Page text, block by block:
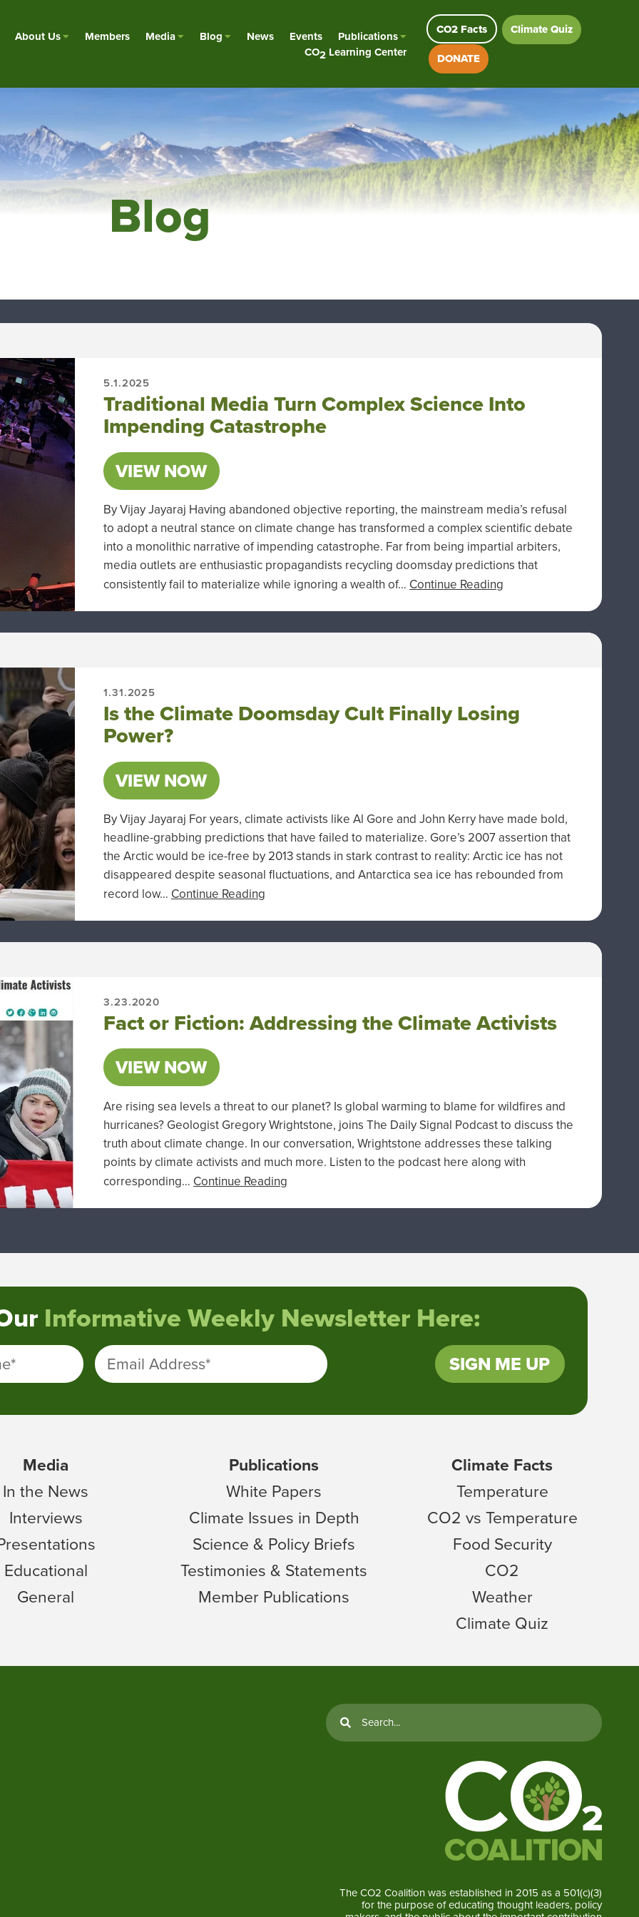
About Us Members Media Blog News Events
Publications
CO2 Learning Center
CO2 Facts
Climate Quiz
DONATE
Blog
5.1.2025
Traditional Media Turn Complex Science Into
Impending Catastrophe
VIEW NOW
By Vijay Jayaraj Having abandoned objective reporting, the mainstream media’s refusal
to adopt a neutral stance on climate change has transformed a complex scientific debate
into a monolithic narrative of impending catastrophe. Far from being impartial arbiters,
media outlets are enthusiastic propagandists recycling doomsday predictions that
consistently fail to materialize while ignoring a wealth of… Continue Reading
1.31.2025
Is the Climate Doomsday Cult Finally Losing
Power?
VIEW NOW
By Vijay Jayaraj For years, climate activists like Al Gore and John Kerry have made bold,
headline-grabbing predictions that have failed to materialize. Gore’s 2007 assertion that
the Arctic would be ice-free by 2013 stands in stark contrast to reality: Arctic ice has not
disappeared despite seasonal fluctuations, and Antarctica sea ice has rebounded from
record low… Continue Reading
3.23.2020
Fact or Fiction: Addressing the Climate Activists
VIEW NOW
Are rising sea levels a threat to our planet? Is global warming to blame for wildfires and
hurricanes? Geologist Gregory Wrightstone, joins The Daily Signal Podcast to discuss the
truth about climate change. In our conversation, Wrightstone addresses these talking
points by climate activists and much more. Listen to the podcast here along with
corresponding… Continue Reading
Informative Weekly Newsletter Here:
* Email Address* SIGN ME UP
Media
In the News
Interviews
Educational
General
Publications
White Papers
Climate Issues in Depth
Science & Policy Briefs
Testimonies & Statements
Member Publications
Climate Facts
Temperature
CO2 vs Temperature
Food Security
CO2
Weather
Climate Quiz
The CO2 Coalition was established in 2015 as a 501(c)(3)
for the purpose of educating thought leaders, policy